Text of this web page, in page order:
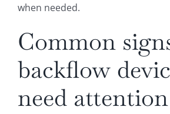
when needed.
Common
backflow
need attention